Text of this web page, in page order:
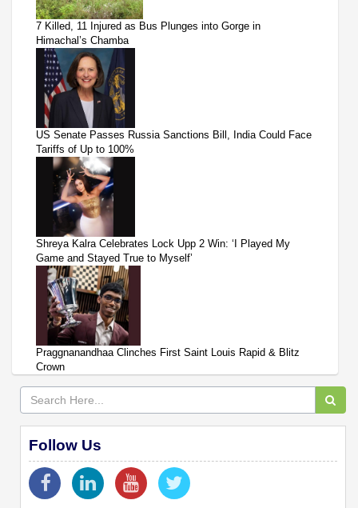
7 Killed, 11 Injured as Bus Plunges into Gorge in
Himachal’s Chamba
US Senate Passes Russia Sanctions Bill, India Could Face
Tariffs of Up to 100%
Shreya Kalra Celebrates Lock Upp 2 Win: ‘I Played My
Game and Stayed True to Myself’
Praggnanandhaa Clinches First Saint Louis Rapid & Blitz
Crown
Follow Us